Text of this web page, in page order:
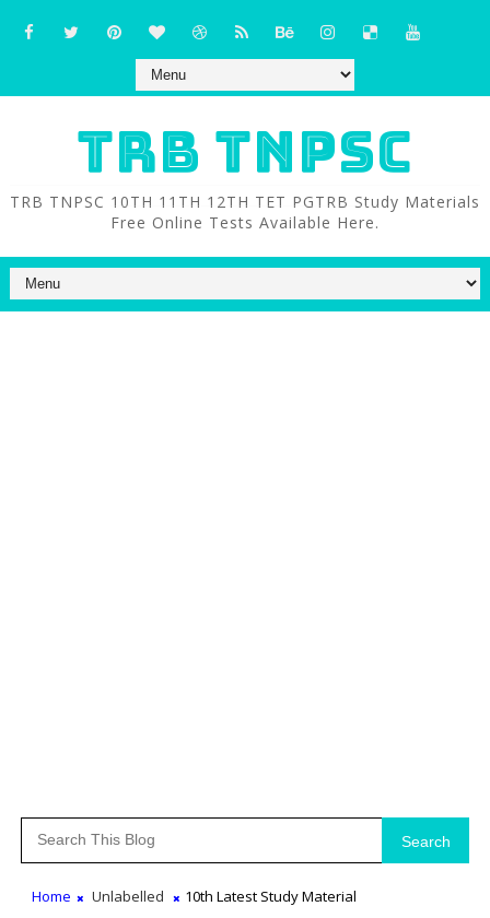
TRB TNPSC
TRB TNPSC 10TH 11TH 12TH TET PGTRB Study Materials
Free Online Tests Available Here.
Search
Home Unlabelled 10th Latest Study Material